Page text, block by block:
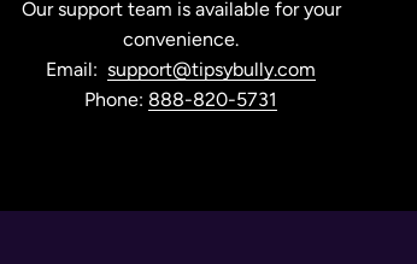
Our support team is available for your
convenience.
Email: support@tipsybully.com
Phone: 888-820-5731